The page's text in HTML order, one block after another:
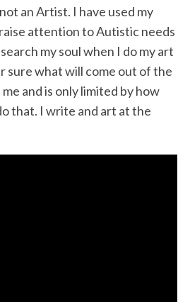
an Artist. I have used my
attention to Autistic needs
my soul when I do my art
sure what will come out of the
and is only limited by how
that. I write and art at the